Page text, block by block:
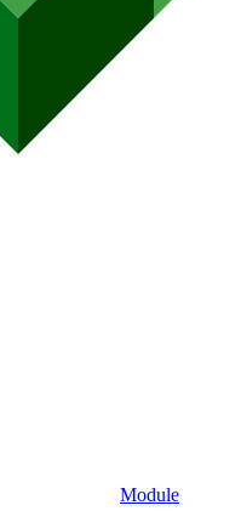
Module